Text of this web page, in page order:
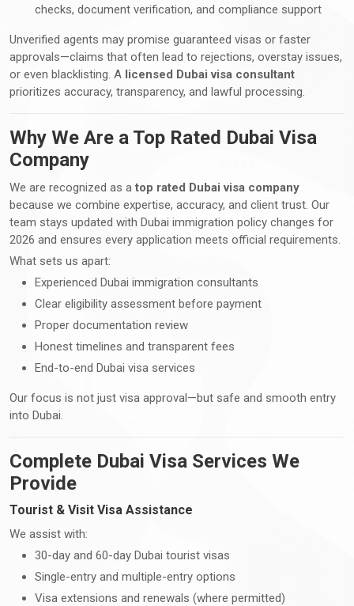
checks, document verification, and compliance support
Unverified agents may promise guaranteed visas or faster
approvals—claims that often lead to rejections, overstay issues,
or even blacklisting. A licensed Dubai visa consultant
prioritizes accuracy, transparency, and lawful processing.
Why We Are a Top Rated Dubai Visa
Company
We are recognized as a top rated Dubai visa company
because we combine expertise, accuracy, and client trust. Our
team stays updated with Dubai immigration policy changes for
2026 and ensures every application meets official requirements.
What sets us apart:
Experienced Dubai immigration consultants
Clear eligibility assessment before payment
Proper documentation review
Honest timelines and transparent fees
End-to-end Dubai visa services
Our focus is not just visa approval—but safe and smooth entry
into Dubai.
Complete Dubai Visa Services We
Provide
Tourist & Visit Visa Assistance
We assist with:
30-day and 60-day Dubai tourist visas
Single-entry and multiple-entry options
Visa extensions and renewals (where permitted)